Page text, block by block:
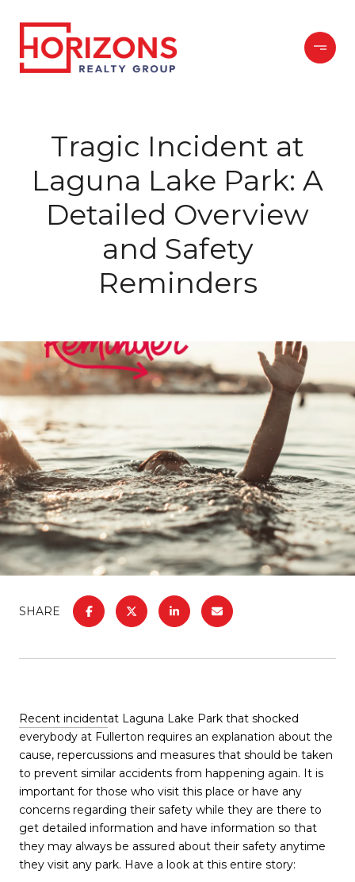
Tragic Incident at
Laguna Lake Park: A
Detailed Overview
and Safety
Reminders
SHARE
Recent incidentat Laguna Lake Park that shocked
everybody at Fullerton requires an explanation about the
cause, repercussions and measures that should be taken
to prevent similar accidents from happening again. It is
important for those who visit this place or have any
concerns regarding their safety while they are there to
get detailed information and have information so that
they may always be assured about their safety anytime
they visit any park. Have a look at this entire story: